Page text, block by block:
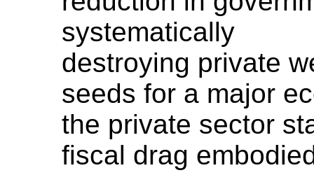
systematically
destroying private
seeds for a major
the private sector
fiscal drag